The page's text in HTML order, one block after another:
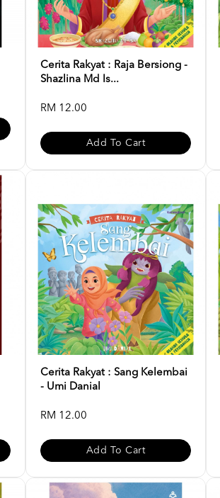
Cerita Rakyat : Raja Bersiong -
Shazlina Md Is...
RM 12.00
Add To Cart
Cerita Rakyat : Sang Kelembai
- Umi Danial
RM 12.00
Add To Cart